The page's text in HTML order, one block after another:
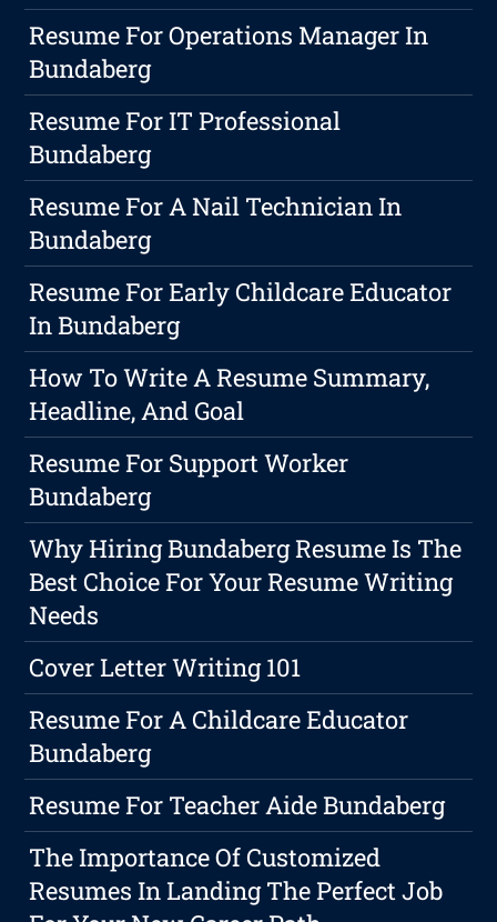
Resume For Operations Manager In
Bundaberg
Resume For IT Professional
Bundaberg
Resume For A Nail Technician In
Bundaberg
Resume For Early Childcare Educator
In Bundaberg
How To Write A Resume Summary,
Headline, And Goal
Resume For Support Worker
Bundaberg
Why Hiring Bundaberg Resume Is The
Best Choice For Your Resume Writing
Needs
Cover Letter Writing 101
Resume For A Childcare Educator
Bundaberg
Resume For Teacher Aide Bundaberg
The Importance Of Customized
Resumes In Landing The Perfect Job